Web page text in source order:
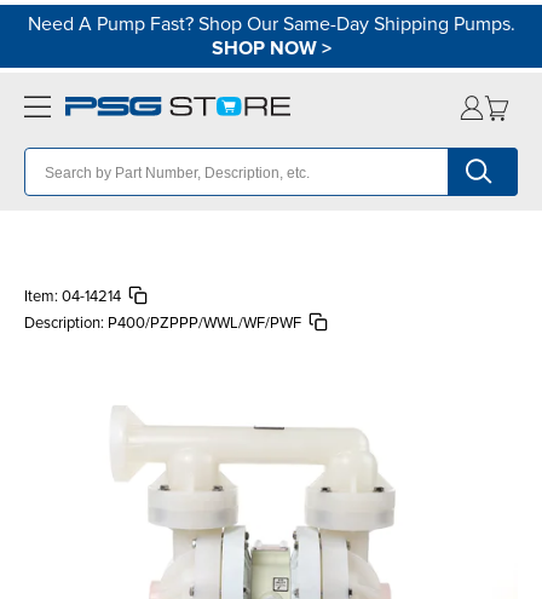
Need A Pump Fast? Shop Our Same-Day Shipping Pumps.
SHOP NOW>
Item: 04-14214
Description: P400/PZPPP/WWL/WF/PWF